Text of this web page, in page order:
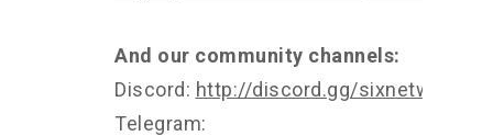
And our community channels:
Discord: http://discord.gg/sixnetwork
Telegram: